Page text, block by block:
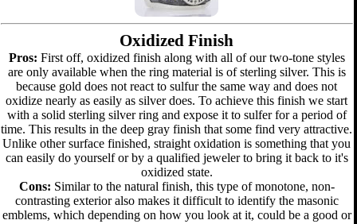
Oxidized Finish
Pros: First off, oxidized finish along with all of our two-tone styles
are only available when the ring material is of sterling silver. This is
because gold does not react to sulfur the same way and does not
oxidize nearly as easily as silver does. To achieve this finish we start
with a solid sterling silver ring and expose it to sulfer for a period of
time. This results in the deep gray finish that some find very attractive.
Unlike other surface finished, straight oxidation is something that you
can easily do yourself or by a qualified jeweler to bring it back to it's
oxidized state.
Cons: Similar to the natural finish, this type of monotone, non-
contrasting exterior also makes it difficult to identify the masonic
emblems, which depending on how you look at it, could be a good or